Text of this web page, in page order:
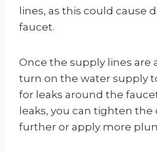
lines, as this could cause
faucet.
Once the supply lines are
turn on the water supply
for leaks around the
leaks, you can tighten the
further or apply more